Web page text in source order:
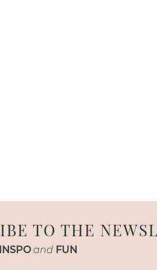
TO THE
and FUN